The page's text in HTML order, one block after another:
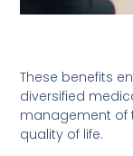
These benefits
diversified
management of
quality of life.